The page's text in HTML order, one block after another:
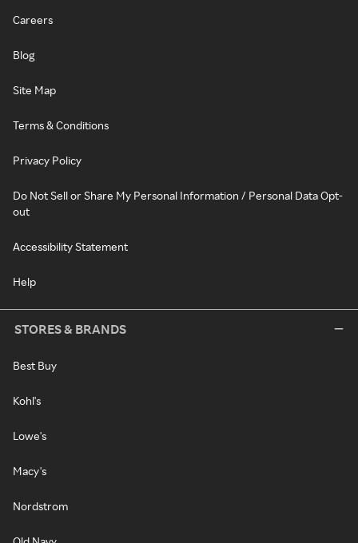
Careers
Blog
Site Map
Terms & Conditions
Privacy Policy
Do Not Sell or Share My Personal Information / Personal Data Opt-
out
Accessibility Statement
Help
STORES & BRANDS
Best Buy
Kohl's
Lowe's
Macy's
Nordstrom